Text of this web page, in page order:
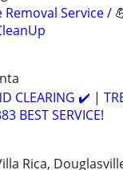
Removal Service /
CLEARING ✔️ |
BEST SERVICE!
Rica,